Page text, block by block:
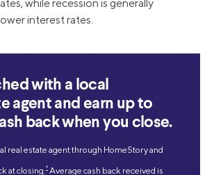
while recession is generally
interest rates.
with a local
agent and earn up to
back when you close.
real estate agent through HomeStory and
at closing. ‡ Average cash back received is